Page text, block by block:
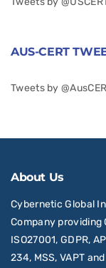
AUS-CERT
Tweets by
About Us
Cybernetic Global
Company providing
ISO27001, GDPR,
234, MSS, VAPT